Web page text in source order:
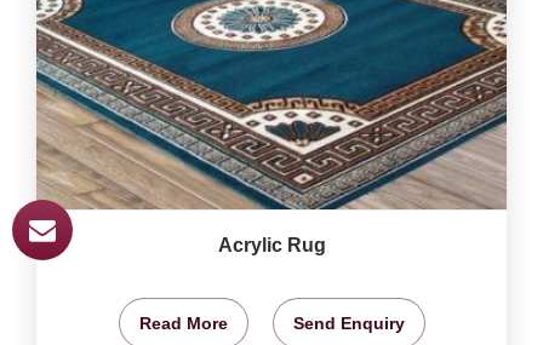
Acrylic Rug
Read More Send Enquiry